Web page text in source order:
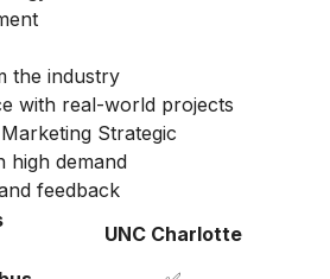
the industry
with real-world projects
Strategic
high demand
feedback
UNC Charlotte